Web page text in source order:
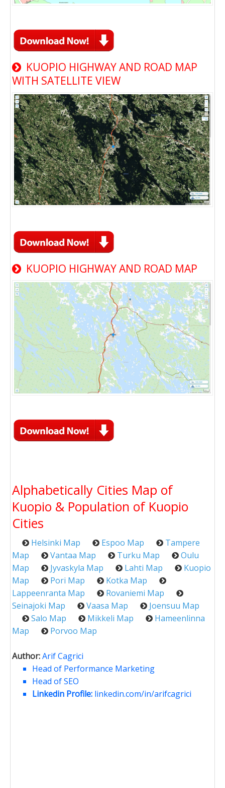
KUOPIO HIGHWAY AND ROAD MAP
WITH SATELLITE VIEW
KUOPIO HIGHWAY AND ROAD MAP
Alphabetically Cities Map of
Kuopio & Population of Kuopio
Cities
Helsinki Map Espoo Map
Tampere
Map
Vantaa Map Turku Map
Oulu
Map
Jyvaskyla Map Lahti Map
Kuopio
Map
Pori Map
Kotka Map
Lappeenranta Map
Rovaniemi Map
Seinajoki Map
Vaasa Map
Joensuu Map
Salo Map
Mikkeli Map
Hameenlinna
Map
Porvoo Map
Author:Arif Cagrici
Head of Performance Marketing
Head of SEO
Linkedin Profile: linkedin.com/in/arifcagrici